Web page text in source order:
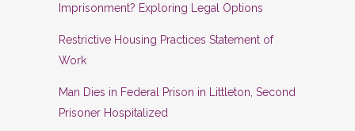
Imprisonment? Exploring Legal Options
Restrictive Housing Practices Statement of
Work
Man Dies in Federal Prison in Littleton, Second
Prisoner Hospitalized